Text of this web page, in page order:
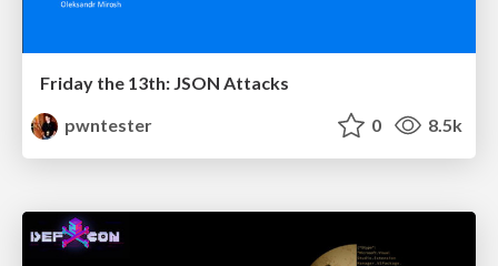
Friday the 13th: JSON Attacks
pwntester
0 8.5k